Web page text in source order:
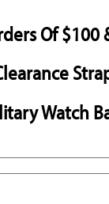
Of $100
Watch